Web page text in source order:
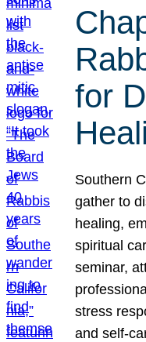
for
Southern
gather to
healing,
spiritual
seminar,
stress
and self-